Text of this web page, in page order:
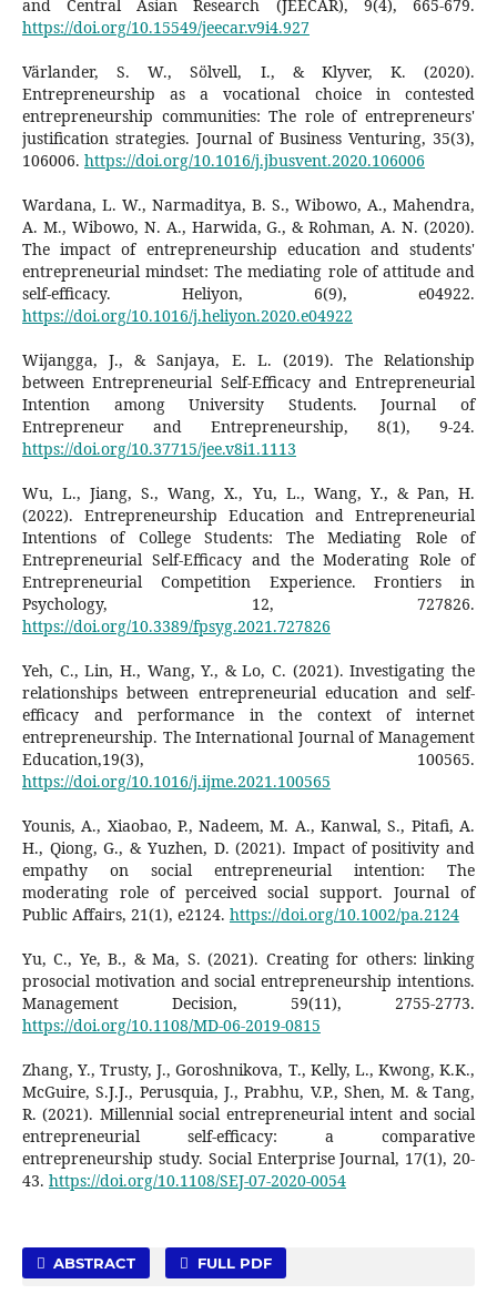
and Central Asian Research (JEECAR), 9(4), 665-679.
https://doi.org/10.15549/jeecar.v9i4.927
Värlander, S. W., Sölvell, I., & Klyver, K. (2020).
Entrepreneurship as a vocational choice in contested
entrepreneurship communities: The role of entrepreneurs'
justification strategies. Journal of Business Venturing, 35(3),
106006. https://doi.org/10.1016/j.jbusvent.2020.106006
Wardana, L. W., Narmaditya, B. S., Wibowo, A., Mahendra,
A. M., Wibowo, N. A., Harwida, G., & Rohman, A. N. (2020).
The impact of entrepreneurship education and students'
entrepreneurial mindset: The mediating role of attitude and
self-efficacy. Heliyon, 6(9), e04922.
https://doi.org/10.1016/j.heliyon.2020.e04922
Wijangga, J., & Sanjaya, E. L. (2019). The Relationship
between Entrepreneurial Self-Efficacy and Entrepreneurial
Intention among University Students. Journal of
Entrepreneur and Entrepreneurship, 8(1), 9-24.
https://doi.org/10.37715/jee.v8i1.1113
Wu, L., Jiang, S., Wang, X., Yu, L., Wang, Y., & Pan, H.
(2022). Entrepreneurship Education and Entrepreneurial
Intentions of College Students: The Mediating Role of
Entrepreneurial Self-Efficacy and the Moderating Role of
Entrepreneurial Competition Experience. Frontiers in
Psychology, 12, 727826.
https://doi.org/10.3389/fpsyg.2021.727826
Yeh, C., Lin, H., Wang, Y., & Lo, C. (2021). Investigating the
relationships between entrepreneurial education and self-
efficacy and performance in the context of internet
entrepreneurship. The International Journal of Management
Education,19(3), 100565.
https://doi.org/10.1016/j.ijme.2021.100565
Younis, A., Xiaobao, P., Nadeem, M. A., Kanwal, S., Pitafi, A.
H., Qiong, G., & Yuzhen, D. (2021). Impact of positivity and
empathy on social entrepreneurial intention: The
moderating role of perceived social support. Journal of
Public Affairs, 21(1), e2124. https://doi.org/10.1002/pa.2124
Yu, C., Ye, B., & Ma, S. (2021). Creating for others: linking
prosocial motivation and social entrepreneurship intentions.
Management Decision, 59(11), 2755-2773.
https://doi.org/10.1108/MD-06-2019-0815
Zhang, Y., Trusty, J., Goroshnikova, T., Kelly, L., Kwong, K.K.,
McGuire, S.J.J., Perusquia, J., Prabhu, V.P., Shen, M. & Tang,
R. (2021). Millennial social entrepreneurial intent and social
entrepreneurial self-efficacy: a comparative
entrepreneurship study. Social Enterprise Journal, 17(1), 20-
43. https://doi.org/10.1108/SEJ-07-2020-0054
ABSTRACT FULL PDF